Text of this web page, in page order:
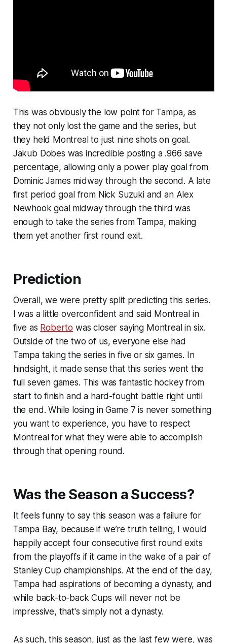
This was obviously the low point for Tampa, as
they not only lost the game and the series, but
they held Montreal to just nine shots on goal.
Jakub Dobes was incredible posting a .966 save
percentage, allowing only a power play goal from
Dominic James midway through the second. A late
first period goal from Nick Suzuki and an Alex
Newhook goal midway through the third was
enough to take the series from Tampa, making
them yet another first round exit.
Prediction
Overall, we were pretty split predicting this series.
I was a little overconfident and said Montreal in
five as Roberto was closer saying Montreal in six.
Outside of the two of us, everyone else had
Tampa taking the series in five or six games. In
hindsight, it made sense that this series went the
full seven games. This was fantastic hockey from
start to finish and a hard-fought battle right until
the end. While losing in Game 7 is never something
you want to experience, you have to respect
Montreal for what they were able to accomplish
through that opening round.
Was the Season a Success?
It feels funny to say this season was a failure for
Tampa Bay, because if we’re truth telling, I would
happily accept four consecutive first round exits
from the playoffs if it came in the wake of a pair of
Stanley Cup championships. At the end of the day,
Tampa had aspirations of becoming a dynasty, and
while back-to-back Cups will never not be
impressive, that's simply not a dynasty.
As such, this season, just as the last few were, was